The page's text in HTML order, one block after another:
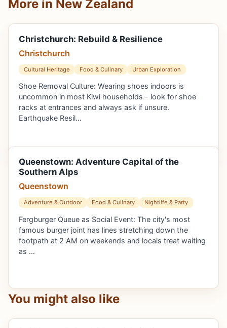
More in New Zealand
Christchurch: Rebuild & Resilience
Christchurch
Cultural Heritage Food & Culinary Urban Exploration
Shoe Removal Culture: Wearing shoes indoors is
uncommon in most Kiwi households - look for shoe
racks at entrances and always ask if unsure.
Earthquake Resil…
Queenstown: Adventure Capital of the
Southern Alps
Queenstown
Adventure & Outdoor Food & Culinary Nightlife & Party
Fergburger Queue as Social Event: The city's most
famous burger joint has lines stretching down the
footpath at 2 AM on weekends and locals treat waiting
as …
You might also like